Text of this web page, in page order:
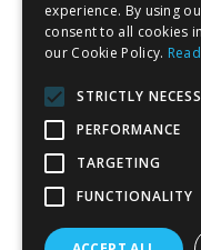
Talk to us
experience. By using
consent to all cookies
our Cookie Policy.
STRICTLY
PERFORMANCE
TARGETING
FUNCTIONALITY